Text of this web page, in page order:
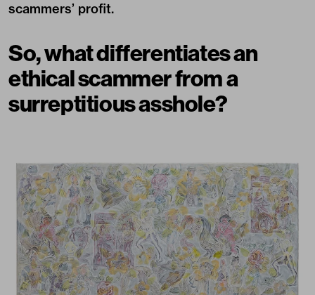
scammers’ profit.
So, what differentiates an
ethical scammer from a
surreptitious asshole?